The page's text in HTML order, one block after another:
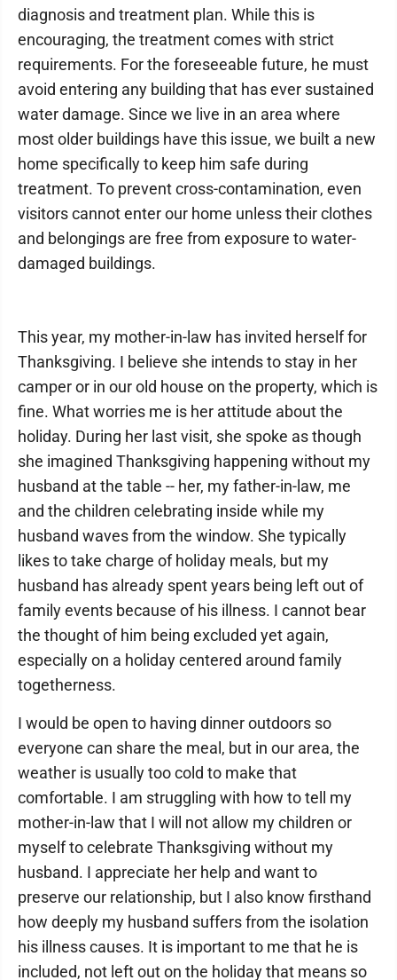
diagnosis and treatment plan. While this is
encouraging, the treatment comes with strict
requirements. For the foreseeable future, he must
avoid entering any building that has ever sustained
water damage. Since we live in an area where
most older buildings have this issue, we built a new
home specifically to keep him safe during
treatment. To prevent cross-contamination, even
visitors cannot enter our home unless their clothes
and belongings are free from exposure to water-
damaged buildings.
This year, my mother-in-law has invited herself for
Thanksgiving. I believe she intends to stay in her
camper or in our old house on the property, which is
fine. What worries me is her attitude about the
holiday. During her last visit, she spoke as though
she imagined Thanksgiving happening without my
husband at the table -- her, my father-in-law, me
and the children celebrating inside while my
husband waves from the window. She typically
likes to take charge of holiday meals, but my
husband has already spent years being left out of
family events because of his illness. I cannot bear
the thought of him being excluded yet again,
especially on a holiday centered around family
togetherness.
I would be open to having dinner outdoors so
everyone can share the meal, but in our area, the
weather is usually too cold to make that
comfortable. I am struggling with how to tell my
mother-in-law that I will not allow my children or
myself to celebrate Thanksgiving without my
husband. I appreciate her help and want to
preserve our relationship, but I also know firsthand
how deeply my husband suffers from the isolation
his illness causes. It is important to me that he is
included, not left out on the holiday that means so